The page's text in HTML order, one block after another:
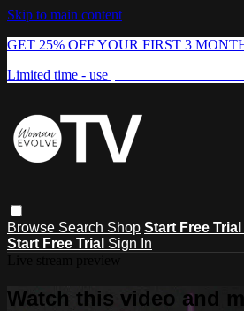
Skip to main content
GET 25% OFF YOUR FIRST 3
Limited time - use
Browse Search Shop Start Free Trial
Start Free Trial Sign In
Watch this video and